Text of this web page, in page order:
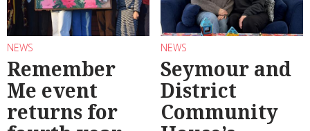
NEWS
Remember
Me event
returns for
NEWS
Seymour and
District
Community